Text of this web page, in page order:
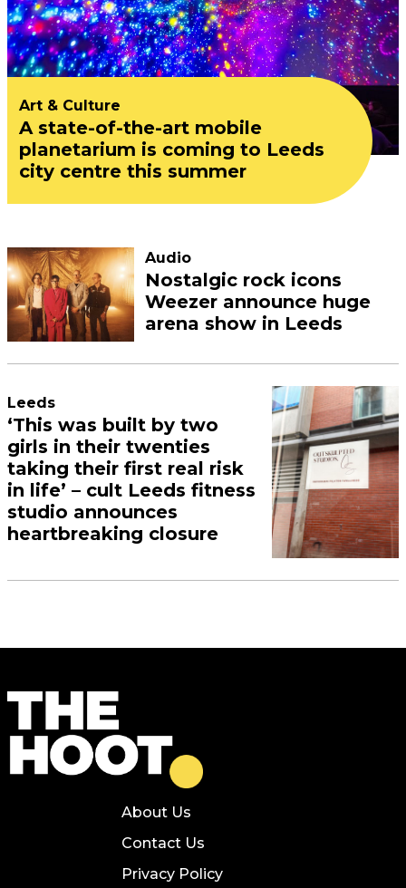
Art & Culture
A state-of-the-art mobile
planetarium is coming to Leeds
city centre this summer
Audio
Nostalgic rock icons
Weezer announce huge
arena show in Leeds
Leeds
‘This was built by two
girls in their twenties
taking their first real risk
in life’ – cult Leeds fitness
studio announces
heartbreaking closure
About Us
Contact Us
Privacy Policy